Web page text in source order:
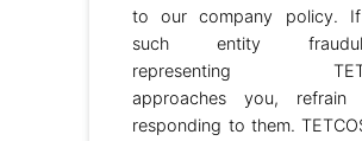
to our company policy.
such entity
representing
approaches you, refrain
responding to them.